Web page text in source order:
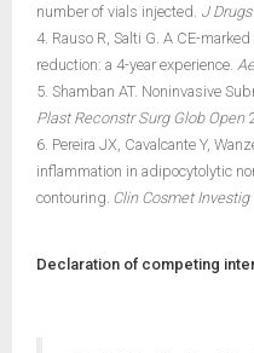
number of vials injected. J
4. Rauso R, Salti G. A CE-
reduction: a 4-year experience.
5. Shamban AT. Noninvasive
Plast Reconstr Surg Glob Open
6. Pereira JX, Cavalcante Y,
inflammation in adipocytolytic
contouring. Clin Cosmet
Declaration of competing